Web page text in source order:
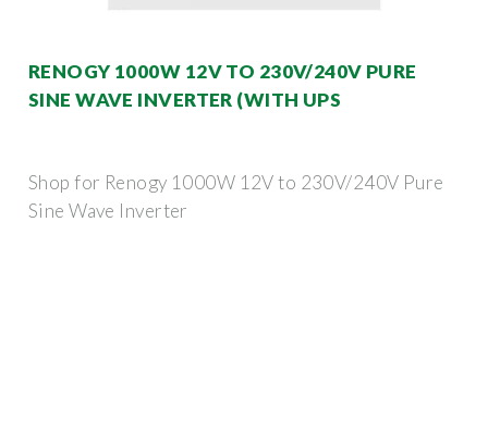
RENOGY 1000W 12V TO 230V/240V PURE
SINE WAVE INVERTER (WITH UPS
Shop for Renogy 1000W 12V to 230V/240V Pure
Sine Wave Inverter